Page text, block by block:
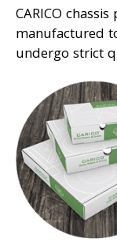
CARICO
manufactured
undergo strict